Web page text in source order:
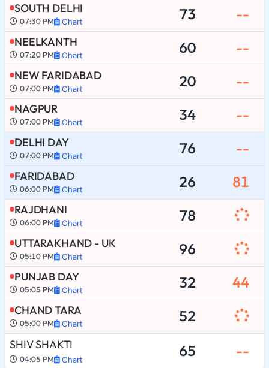
SOUTH DELHI
07:30 PM Chart 73 --
NEELKANTH
07:20 PM Chart 60 --
NEW FARIDABAD
07:00 PM Chart 20 --
NAGPUR
07:00 PM Chart 34 --
DELHI DAY
07:00 PM Chart 76 --
FARIDABAD
06:00 PM Chart 26 81
RAJDHANI
06:00 PM Chart 78
UTTARAKHAND - UK
05:10 PM Chart 96
PUNJAB DAY
05:05 PM Chart 32 44
CHAND TARA
05:00 PM Chart 52
SHIV SHAKTI
04:05 PM Chart 65 --